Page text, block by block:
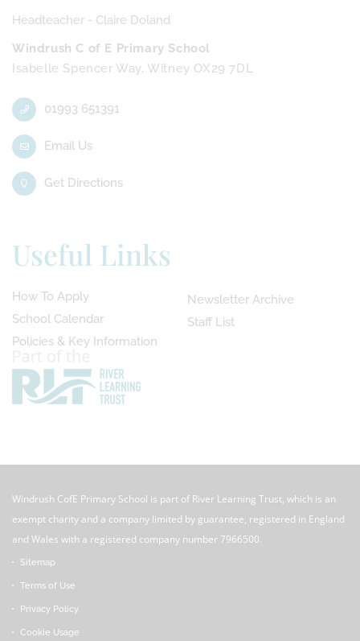
Headteacher - Claire Doland
Windrush C of E Primary School
Isabelle Spencer Way, Witney OX29 7DL
01993 651391
Email Us
Get Directions
Useful Links
How To Apply
School Calendar
Policies & Key Information
Newsletter Archive
Staff List
Windrush CofE Primary School is part of River Learning Trust, which is an
exempt charity and a company limited by guarantee, registered in England
and Wales with a registered company number 7966500.
Sitemap
Terms of Use
Privacy Policy
Cookie Usage